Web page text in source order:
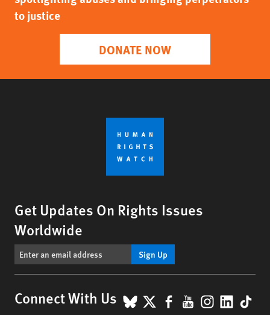
to justice
DONATE NOW
Get Updates On Rights Issues
Worldwide
Sign Up
Connect With Us BlueSky
X Facebook
YouTube